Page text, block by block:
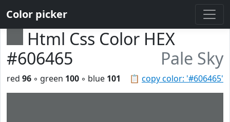
Color picker
Html Css Color HEX
#606465
Pale Sky
📋 copy color: '#606465'
red 96 ◦ green 100 ◦ blue 101